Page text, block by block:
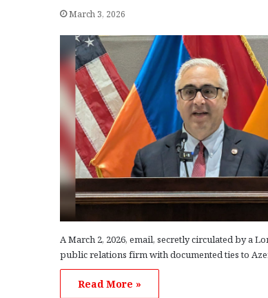
March 3, 2026
A March 2, 2026, email, secretly circulated by a
public relations firm with documented ties to
Read More »